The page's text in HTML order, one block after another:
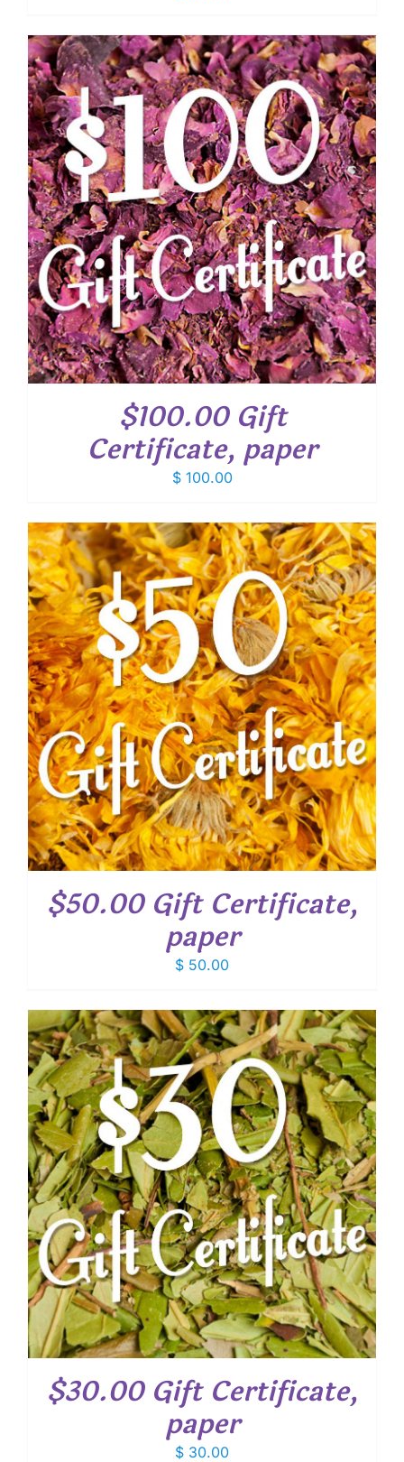
$100.00 Gift
Certificate, paper
$100.00
$50.00 Gift Certificate,
paper
$ 50.00
$30.00 Gift Certificate,
paper
$ 30.00